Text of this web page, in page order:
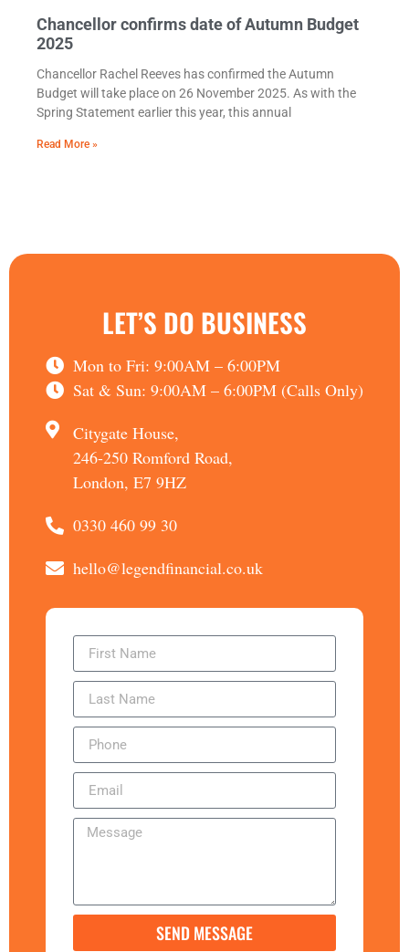
Chancellor confirms date of Autumn Budget
2025
Chancellor Rachel Reeves has confirmed the Autumn
Budget will take place on 26 November 2025. As with the
Spring Statement earlier this year, this annual
Read More »
LET’S DO BUSINESS
Mon to Fri: 9:00AM – 6:00PM
Sat & Sun: 9:00AM – 6:00PM (Calls Only)
Citygate House,
246-250 Romford Road,
London, E7 9HZ
0330 460 99 30
hello@legendfinancial.co.uk
SEND MESSAGE